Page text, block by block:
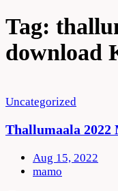
Tag:
download
Uncategorized
Thallumaala 2022
Aug 15, 2022
mamo